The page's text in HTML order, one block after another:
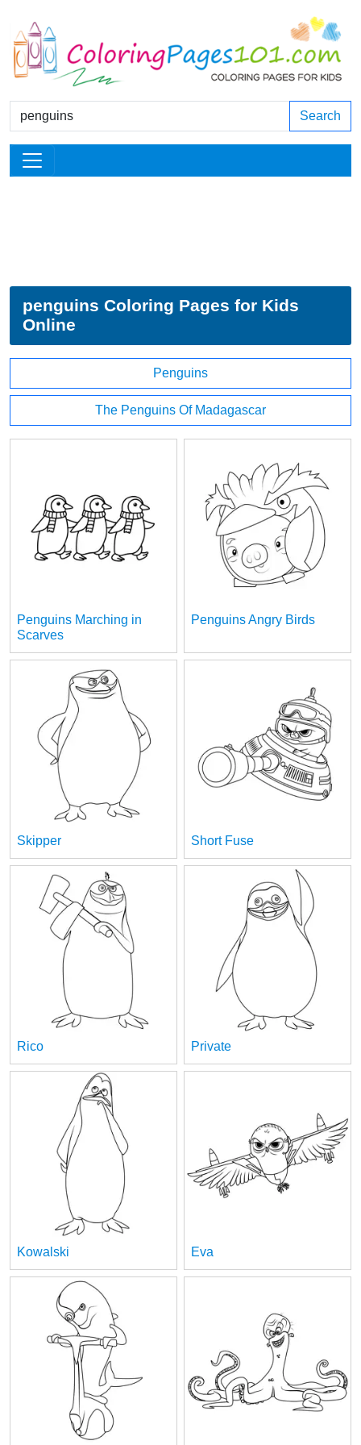
Search
penguins Coloring Pages for Kids
Online
Penguins
The Penguins Of Madagascar
Penguins Marching in
Scarves
Penguins Angry Birds
Skipper Short Fuse
Rico Private
Kowalski Eva